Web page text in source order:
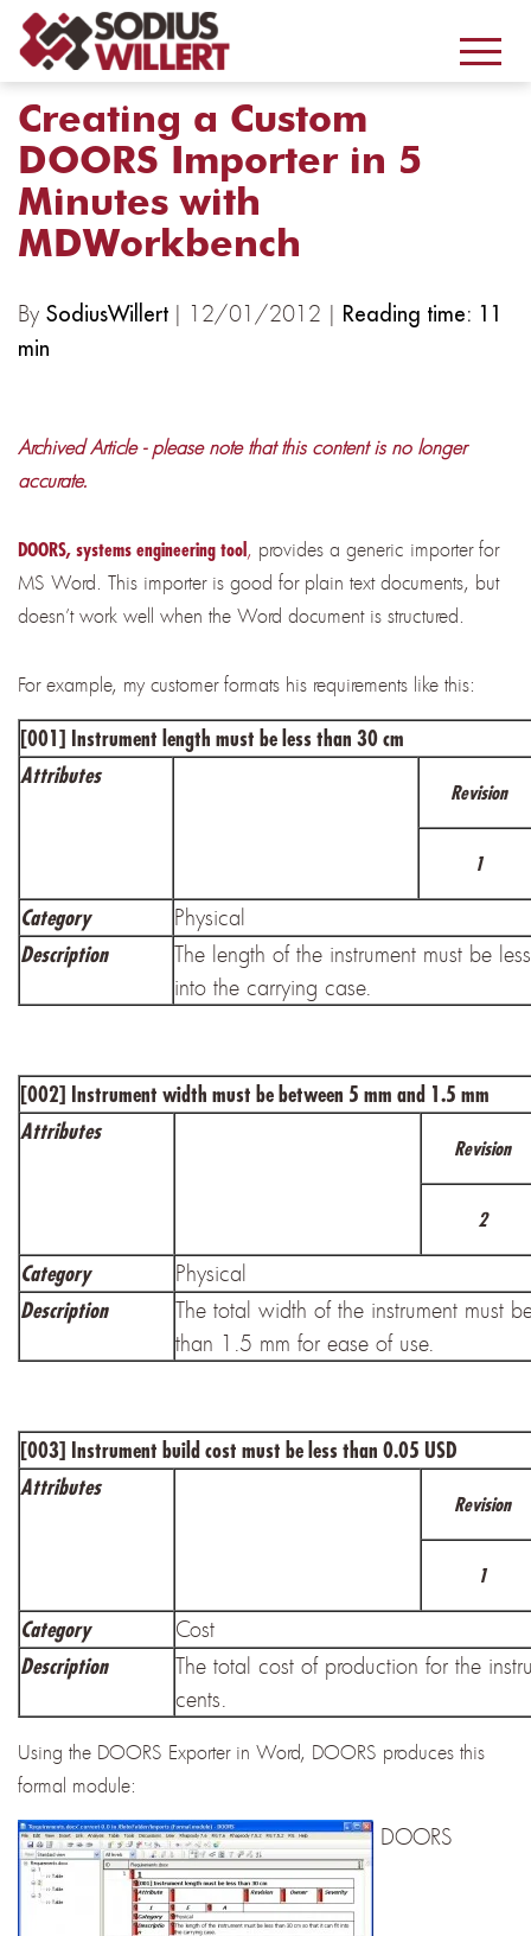
Creating a Custom
DOORS Importer in 5
Minutes with
MDWorkbench
By SodiusWillert | 12/01/2012 | Reading time: 11
min
Archived Article - please note that this content is no longer
accurate.
DOORS, systems engineering tool, provides a generic importer for
MS Word. This importer is good for plain text documents, but
doesn’t work well when the Word document is structured.
For example, my customer formats his requirements like this:
[001] Instrument length must be less than 30 cm
Attributes
Revision
1
Category Physical
Description
The length of the instrument must be
into the carrying case.
[002] Instrument width must be between 5 mm and 1.5 mm
Attributes
Revision
2
Category Physical
Description
The total width of the instrument must
than 1.5 mm for ease of use.
[003] Instrument build cost must be less than 0.05 USD
Attributes
Revision
1
Category Cost
Description
The total cost of production for the
cents.
Using the DOORS Exporter in Word, DOORS produces this
formal module:
DOORS